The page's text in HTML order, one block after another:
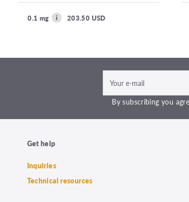
0.1 mg 203.50 USD
By subscribing you
Get help
Inquiries
Technical resources